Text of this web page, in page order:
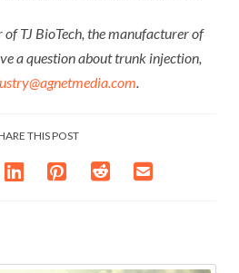
of TJ BioTech, the manufacturer of
a question about trunk injection,
.
THIS POST